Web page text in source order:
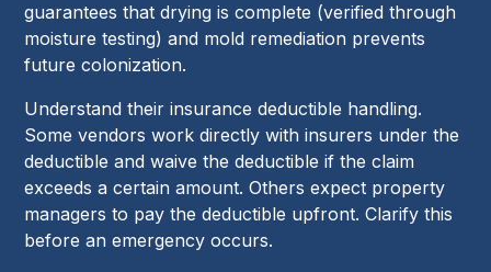
guarantees that drying is complete (verified through
moisture testing) and mold remediation prevents
future colonization.
Understand their insurance deductible handling.
Some vendors work directly with insurers under the
deductible and waive the deductible if the claim
exceeds a certain amount. Others expect property
managers to pay the deductible upfront. Clarify this
before an emergency occurs.